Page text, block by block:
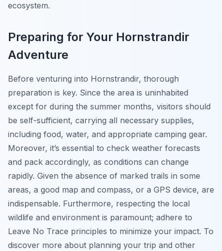
ecosystem.
Preparing for Your Hornstrandir
Adventure
Before venturing into Hornstrandir, thorough
preparation is key. Since the area is uninhabited
except for during the summer months, visitors should
be self-sufficient, carrying all necessary supplies,
including food, water, and appropriate camping gear.
Moreover, it’s essential to check weather forecasts
and pack accordingly, as conditions can change
rapidly. Given the absence of marked trails in some
areas, a good map and compass, or a GPS device, are
indispensable. Furthermore, respecting the local
wildlife and environment is paramount; adhere to
Leave No Trace principles to minimize your impact. To
discover more about planning your trip and other